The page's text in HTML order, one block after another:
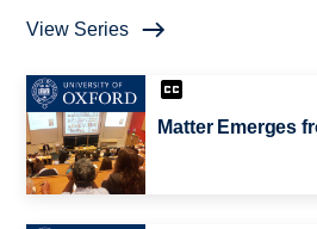
View Series
Matter Emerges